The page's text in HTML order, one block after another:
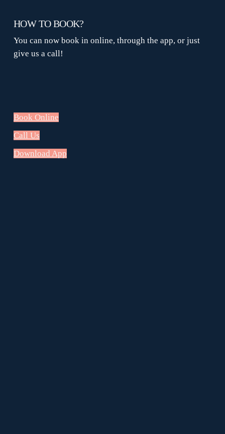
HOW TO BOOK?
You can now book in online, through the app, or just
give us a call!
Book Online
Call Us
Download App